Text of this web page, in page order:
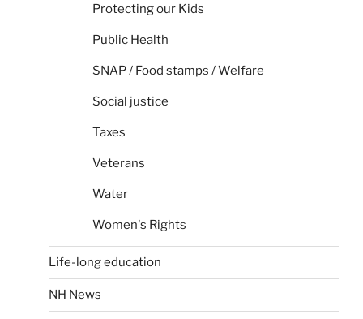
Protecting our Kids
Public Health
SNAP / Food stamps / Welfare
Social justice
Taxes
Veterans
Water
Women's Rights
Life-long education
NH News